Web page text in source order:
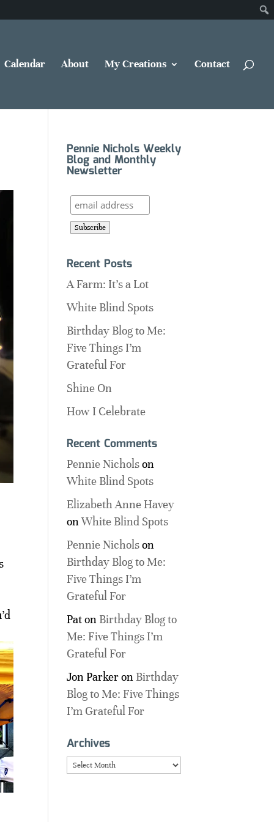
Calendar About My Creations Contact
Pennie Nichols Weekly
Blog and Monthly
Newsletter
Recent Posts
A Farm: It’s a Lot
White Blind Spots
Birthday Blog to Me:
Five Things I’m
Grateful For
Shine On
How I Celebrate
Recent Comments
Pennie Nicholson
White Blind Spots
Elizabeth Anne Havey
onWhite Blind Spots
Pennie Nicholson
Birthday Blog to Me:
Five Things I’m
Grateful For
Paton Birthday Blog to
Me: Five Things I’m
Grateful For
Jon Parkeron Birthday
Blog to Me: Five Things
I’m Grateful For
Archives
Archives